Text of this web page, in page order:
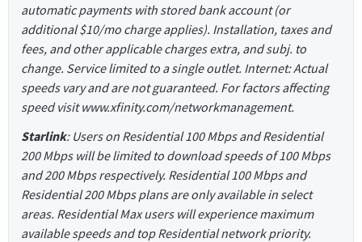
automatic payments with stored bank account (or
additional $10/mo charge applies). Installation, taxes and
fees, and other applicable charges extra, and subj. to
change. Service limited to a single outlet. Internet: Actual
speeds vary and are not guaranteed. For factors affecting
speed visit www.xfinity.com/networkmanagement.
Starlink: Users on Residential 100 Mbps and Residential
200 Mbps will be limited to download speeds of 100 Mbps
and 200 Mbps respectively. Residential 100 Mbps and
Residential 200 Mbps plans are only available in select
areas. Residential Max users will experience maximum
available speeds and top Residential network priority.